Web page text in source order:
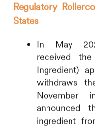
Regulatory
States
In May
received
Ingredient)
withdraws
November
announced
ingredient